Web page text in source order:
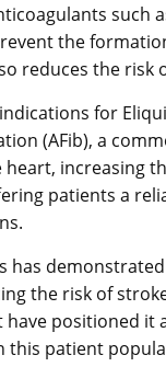
such
the
reduces the
for
(AFib), a
increasing
patients a
has
the risk of
positioned it
this patient